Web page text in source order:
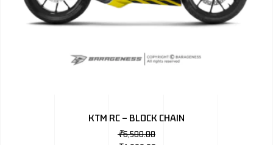
KTM RC – BLOCK CHAIN
₹6,500.00